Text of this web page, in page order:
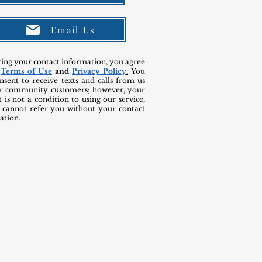
Email Us
your contact information, you agree
Terms of Use and Privacy Policy. You
to receive texts and calls from us
community customers; however, your
is not a condition to using our service,
cannot refer you without your contact